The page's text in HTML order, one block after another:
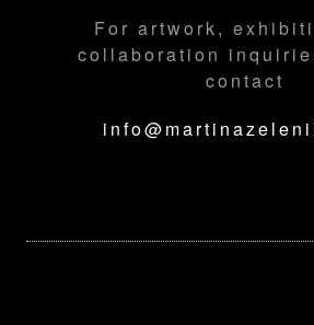
For artwork,
collaboration
contact